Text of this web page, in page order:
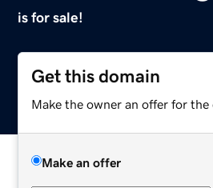
is for sale!
Get this domain
Make the owner an offer for the
Make an offer